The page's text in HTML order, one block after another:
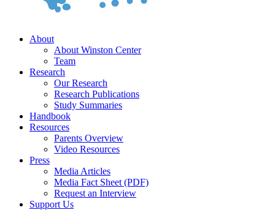
About
About Winston Center
Team
Research
Our Research
Research Publications
Study Summaries
Handbook
Resources
Parents Overview
Video Resources
Press
Media Articles
Media Fact Sheet (PDF)
Request an Interview
Support Us